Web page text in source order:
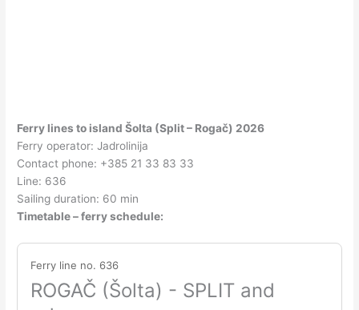
Ferry lines to island Šolta (Split – Rogač) 2026
Ferry operator: Jadrolinija
Contact phone: +385 21 33 83 33
Line: 636
Sailing duration: 60 min
Timetable – ferry schedule:
Ferry line no. 636
ROGAČ (Šolta) - SPLIT and